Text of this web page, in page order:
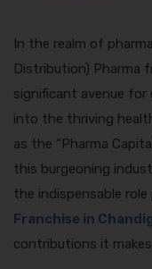
In the realm of
Distribution) Pharma
significant avenue for
into the thriving
as the “Pharma
this burgeoning
the indispensable
Franchise in
contributions it